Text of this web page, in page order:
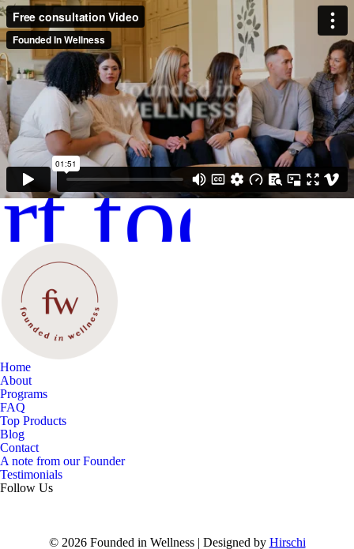
today
Home
About
Programs
FAQ
Top Products
Blog
Contact
A note from our Founder
Testimonials
Follow Us
© 2026 Founded in Wellness | Designed by Hirschi